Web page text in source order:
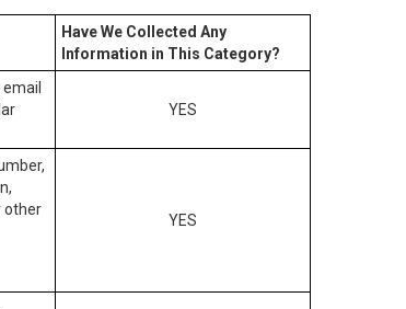
Have We Collected Any
Information in This Category?
YES
other
YES